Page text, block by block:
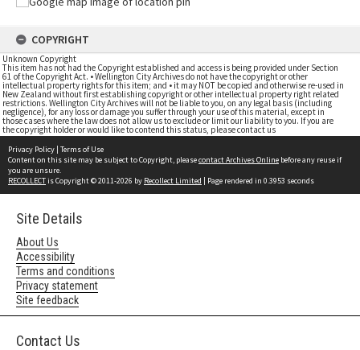
COPYRIGHT
Unknown Copyright
This item has not had the Copyright established and access is being provided under Section
61 of the Copyright Act. • Wellington City Archives do not have the copyright or other
intellectual property rights for this item; and • it may NOT be copied and otherwise re-used in
New Zealand without first establishing copyright or other intellectual property right related
restrictions. Wellington City Archives will not be liable to you, on any legal basis (including
negligence), for any loss or damage you suffer through your use of this material, except in
those cases where the law does not allow us to exclude or limit our liability to you. If you are
the copyright holder or would like to contend this status, please contact us
Privacy Policy | Terms of Use
Content on this site may be subject to Copyright, pleasecontact Archives Online before any reuse if
you are unsure.
RECOLLECTis Copyright © 2011-2026 by Recollect Limited | Page rendered in 0.3953 seconds
Site Details
About Us
Accessibility
Terms and conditions
Privacy statement
Site feedback
Contact Us